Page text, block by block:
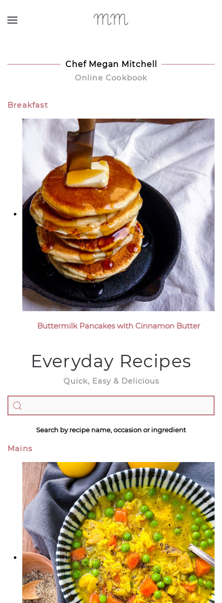
Chef Megan Mitchell
Online Cookbook
Breakfast
Buttermilk Pancakes with Cinnamon Butter
Everyday Recipes
Quick, Easy & Delicious
Search by recipe name, occasion or ingredient
Mains